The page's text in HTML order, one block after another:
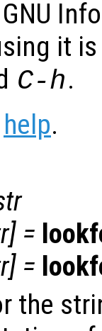
it
C-h.
help.
] =
] =
the